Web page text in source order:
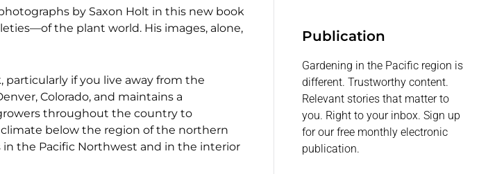
by Saxon Holt in this new book
the plant world. His images, alone,
particularly if you live away from the
Colorado, and maintains a
throughout the country to
below the region of the northern
in the Pacific Northwest and in the interior
Publication
Gardening in the Pacific region is
different. Trustworthy content.
Relevant stories that matter to
you. Right to your inbox. Sign up
for our free monthly electronic
publication.